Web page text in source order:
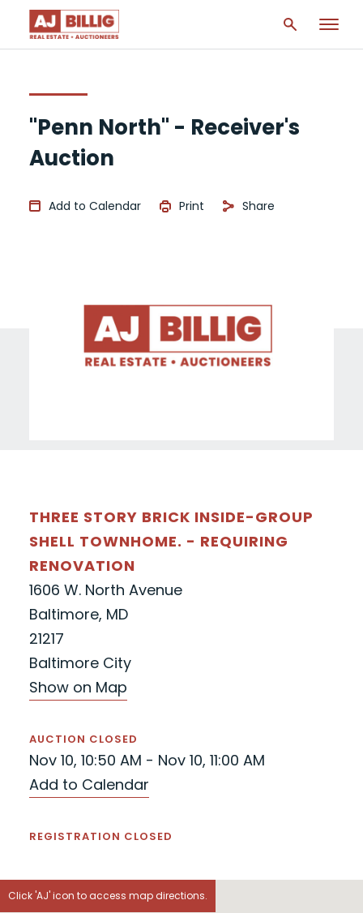
"Penn North" - Receiver's
Auction
Add to Calendar Print Share
THREE STORY BRICK INSIDE-GROUP
SHELL TOWNHOME. - REQUIRING
RENOVATION
1606 W. North Avenue
Baltimore, MD
21217
Baltimore City
Show on Map
AUCTION CLOSED
Nov 10, 10:50 AM - Nov 10, 11:00 AM
Add to Calendar
REGISTRATION CLOSED
Click 'AJ' icon to access map directions.